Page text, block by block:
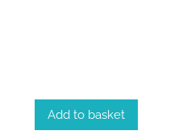
Add to basket